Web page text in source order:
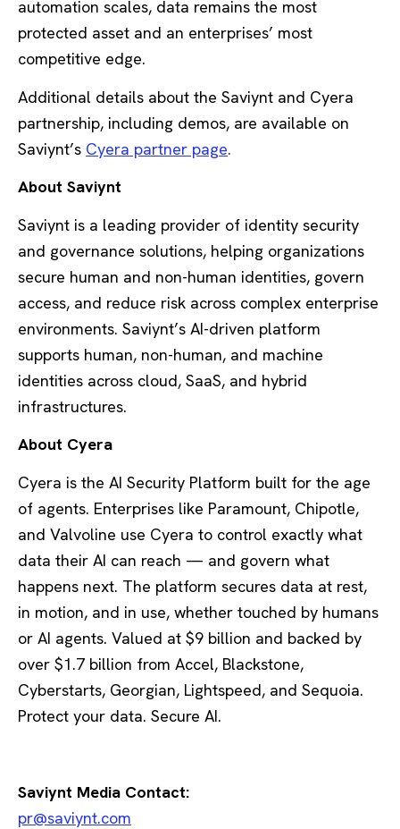
automation scales, data remains the most
protected asset and an enterprises’ most
competitive edge.
Additional details about the Saviynt and Cyera
partnership, including demos, are available on
Saviynt’s Cyera partner page.
About Saviynt
Saviynt is a leading provider of identity security
and governance solutions, helping organizations
secure human and non-human identities, govern
access, and reduce risk across complex enterprise
environments. Saviynt’s AI-driven platform
supports human, non-human, and machine
identities across cloud, SaaS, and hybrid
infrastructures.
About Cyera
Cyera is the AI Security Platform built for the age
of agents. Enterprises like Paramount, Chipotle,
and Valvoline use Cyera to control exactly what
data their AI can reach — and govern what
happens next. The platform secures data at rest,
in motion, and in use, whether touched by humans
or AI agents. Valued at $9 billion and backed by
over $1.7 billion from Accel, Blackstone,
Cyberstarts, Georgian, Lightspeed, and Sequoia.
Protect your data. Secure AI.
Saviynt Media Contact:
pr@saviynt.com